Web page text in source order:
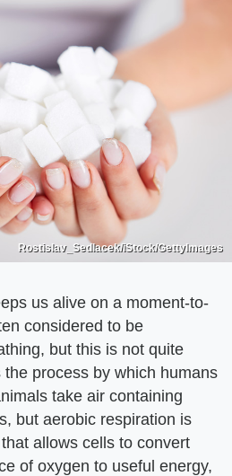
Rostislav_Sedlacek/iStock/GettyImages
us alive on a moment-to-
considered to be
but this is not quite
process by which humans
take air containing
but aerobic respiration is
allows cells to convert
of oxygen to useful energy,